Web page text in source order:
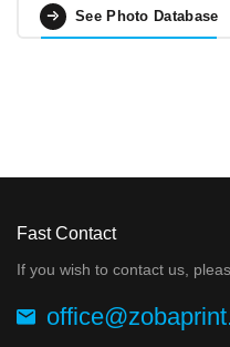
See Photo Database
Fast Contact
If you wish to contact us,